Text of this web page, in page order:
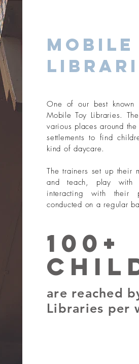
Mobile
One of our best known
Mobile Toy Libraries.
various places around
settlements to find
kind of daycare.
The trainers set up their
and teach, play with
interacting with their
conducted on a regular
100+
are reached
Libraries per